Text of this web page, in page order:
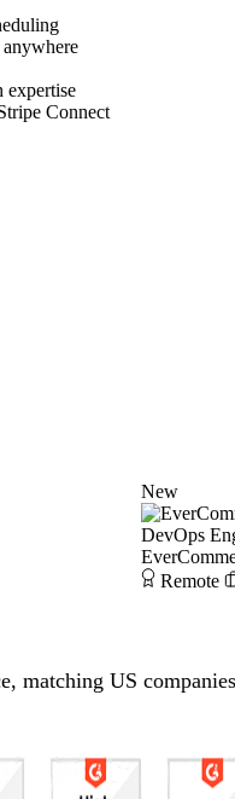
expertise
Connect
New
DevOps
Remote
matching US